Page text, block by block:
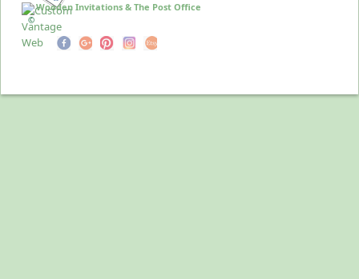
©
Wooden Invitations & The Post Office